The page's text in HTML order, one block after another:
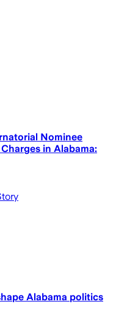
Nominee
in Alabama:
Alabama politics